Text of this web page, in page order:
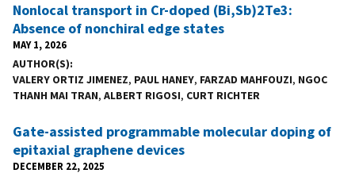
Nonlocal transport in Cr-doped (Bi,Sb)2⁢Te3:
Absence of nonchiral edge states
MAY 1, 2026
AUTHOR(S)
VALERY ORTIZ JIMENEZ, PAUL HANEY, FARZAD MAHFOUZI, NGOC
THANH MAI TRAN, ALBERT RIGOSI, CURT RICHTER
Gate-assisted programmable molecular doping of
epitaxial graphene devices
DECEMBER 22, 2025